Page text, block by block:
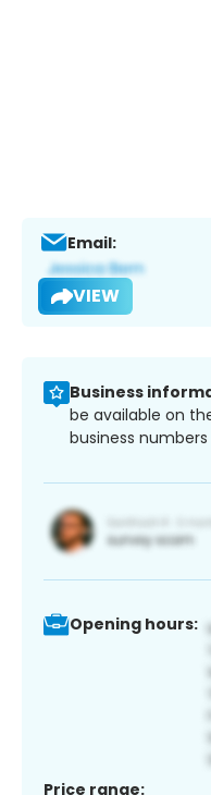
Email:
VIEW
Business
be available on
business numbers
Opening hours:
Price range: